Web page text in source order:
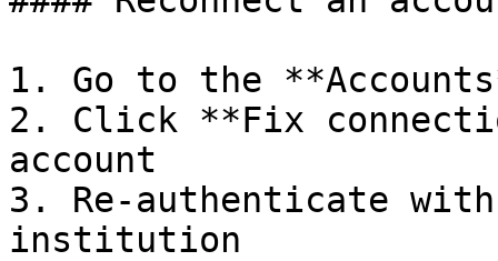
1. Go to the
2. Click **Fix
account
3. Re-authenticate
institution